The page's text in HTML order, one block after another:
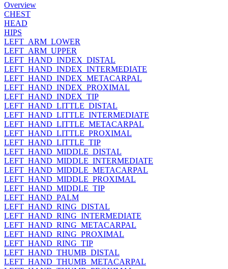
Overview
CHEST
HEAD
HIPS
LEFT_ARM_LOWER
LEFT_ARM_UPPER
LEFT_HAND_INDEX_DISTAL
LEFT_HAND_INDEX_INTERMEDIATE
LEFT_HAND_INDEX_METACARPAL
LEFT_HAND_INDEX_PROXIMAL
LEFT_HAND_INDEX_TIP
LEFT_HAND_LITTLE_DISTAL
LEFT_HAND_LITTLE_INTERMEDIATE
LEFT_HAND_LITTLE_METACARPAL
LEFT_HAND_LITTLE_PROXIMAL
LEFT_HAND_LITTLE_TIP
LEFT_HAND_MIDDLE_DISTAL
LEFT_HAND_MIDDLE_INTERMEDIATE
LEFT_HAND_MIDDLE_METACARPAL
LEFT_HAND_MIDDLE_PROXIMAL
LEFT_HAND_MIDDLE_TIP
LEFT_HAND_PALM
LEFT_HAND_RING_DISTAL
LEFT_HAND_RING_INTERMEDIATE
LEFT_HAND_RING_METACARPAL
LEFT_HAND_RING_PROXIMAL
LEFT_HAND_RING_TIP
LEFT_HAND_THUMB_DISTAL
LEFT_HAND_THUMB_METACARPAL